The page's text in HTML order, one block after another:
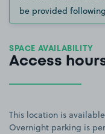
be provided
SPACE AVAILABILITY
Access
This location is
Overnight parking is